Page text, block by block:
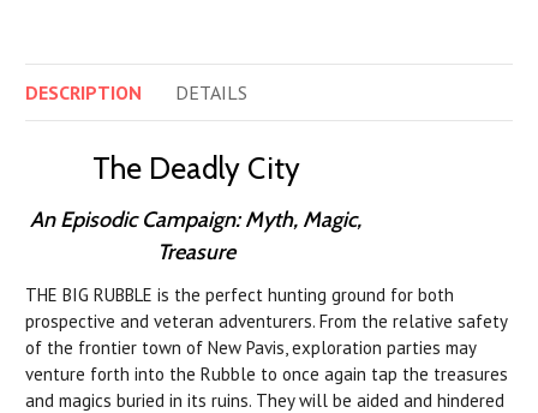
DESCRIPTION DETAILS
The Deadly City
An Episodic Campaign: Myth, Magic,
Treasure
THE BIG RUBBLE is the perfect hunting ground for both
prospective and veteran adventurers. From the relative safety
of the frontier town of New Pavis, exploration parties may
venture forth into the Rubble to once again tap the treasures
and magics buried in its ruins. They will be aided and hindered